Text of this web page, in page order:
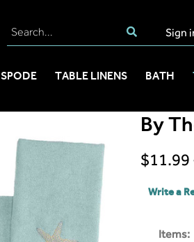
Sign
SPODE TABLE LINENS BATH
By
$11.99
Write a
Items: